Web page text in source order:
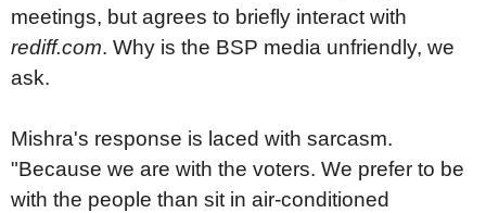
meetings, but agrees to briefly interact with
rediff.com. Why is the BSP media unfriendly, we
ask.
Mishra's response is laced with sarcasm.
"Because we are with the voters. We prefer to be
with the people than sit in air-conditioned